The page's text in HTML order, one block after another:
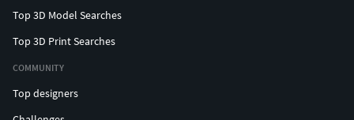
Top 3D Model Searches
Top 3D Print Searches
COMMUNITY
Top designers